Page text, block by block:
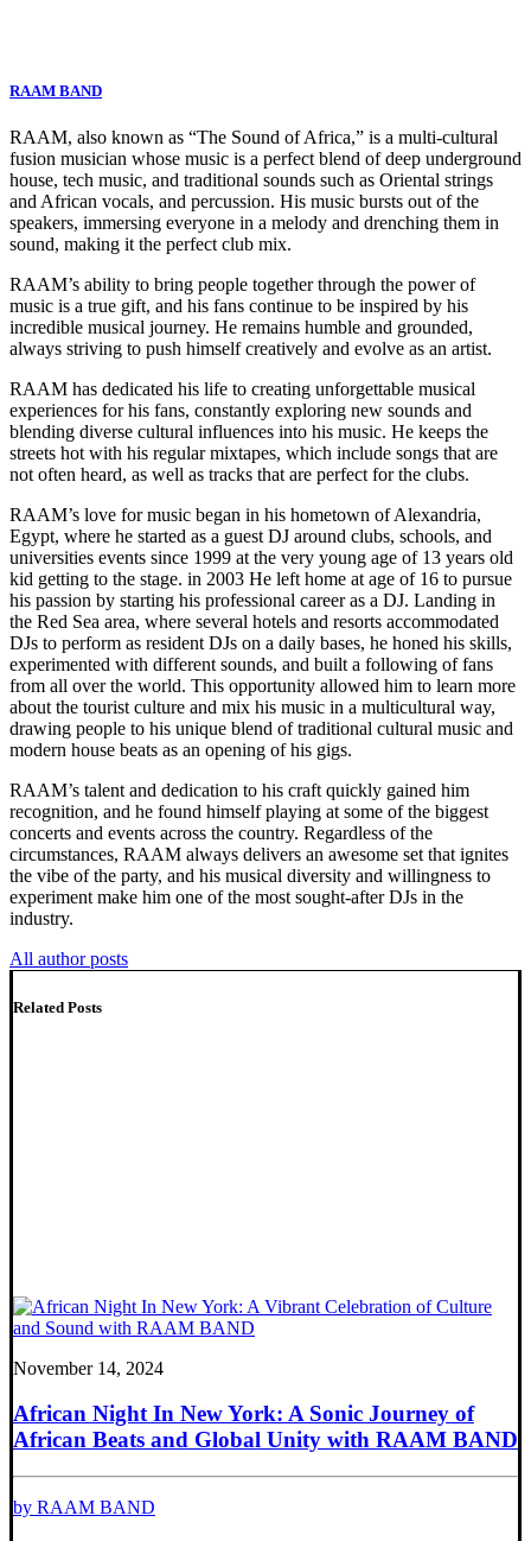
RAAM BAND
RAAM, also known as “The Sound of Africa,” is a multi-cultural
fusion musician whose music is a perfect blend of deep underground
house, tech music, and traditional sounds such as Oriental strings
and African vocals, and percussion. His music bursts out of the
speakers, immersing everyone in a melody and drenching them in
sound, making it the perfect club mix.
RAAM’s ability to bring people together through the power of
music is a true gift, and his fans continue to be inspired by his
incredible musical journey. He remains humble and grounded,
always striving to push himself creatively and evolve as an artist.
RAAM has dedicated his life to creating unforgettable musical
experiences for his fans, constantly exploring new sounds and
blending diverse cultural influences into his music. He keeps the
streets hot with his regular mixtapes, which include songs that are
not often heard, as well as tracks that are perfect for the clubs.
RAAM’s love for music began in his hometown of Alexandria,
Egypt, where he started as a guest DJ around clubs, schools, and
universities events since 1999 at the very young age of 13 years old
kid getting to the stage. in 2003 He left home at age of 16 to pursue
his passion by starting his professional career as a DJ. Landing in
the Red Sea area, where several hotels and resorts accommodated
DJs to perform as resident DJs on a daily bases, he honed his skills,
experimented with different sounds, and built a following of fans
from all over the world. This opportunity allowed him to learn more
about the tourist culture and mix his music in a multicultural way,
drawing people to his unique blend of traditional cultural music and
modern house beats as an opening of his gigs.
RAAM’s talent and dedication to his craft quickly gained him
recognition, and he found himself playing at some of the biggest
concerts and events across the country. Regardless of the
circumstances, RAAM always delivers an awesome set that ignites
the vibe of the party, and his musical diversity and willingness to
experiment make him one of the most sought-after DJs in the
industry.
All author posts
Related Posts
November 14, 2024
African Night In New York: A Sonic Journey of
African Beats and Global Unity with RAAM BAND
by RAAM BAND